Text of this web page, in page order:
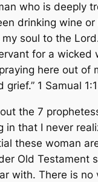
who is deeply
drinking wine or
soul to the
for a wicked
here out of
grief.” 1 Samual
the 7
in that I never
these woman
Old Testament
with. There is no